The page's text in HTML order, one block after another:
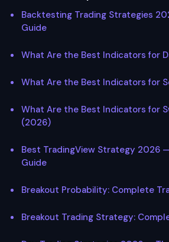
Backtesting Trading Strategies
Guide
What Are the Best Indicators for
What Are the Best Indicators for
What Are the Best Indicators for
(2026)
Best TradingView Strategy 2026
Guide
Breakout Probability: Complete
Breakout Trading Strategy: